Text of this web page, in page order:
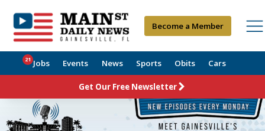
Become a Member
Jobs
21 Events News Sports Obits Cars
Get Our Free Newsletter